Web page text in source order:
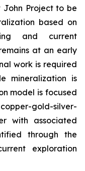
John Project to be
based on
and current
at an early
work is required
mineralization is
model is focused
gold-silver-
with associated
through the
exploration